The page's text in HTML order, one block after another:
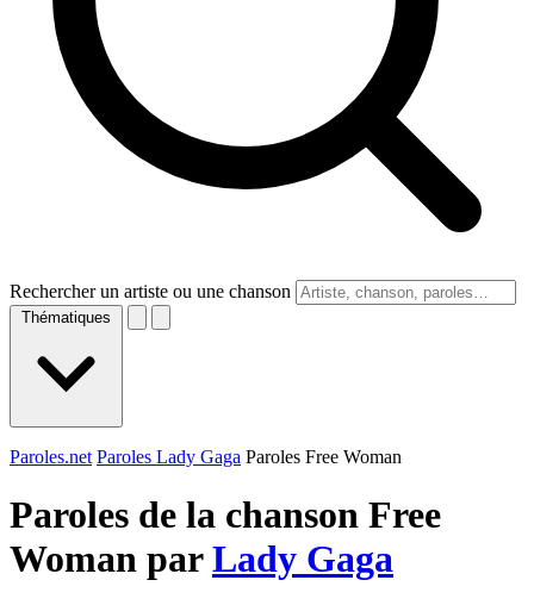
Rechercher un artiste ou une chanson
Thématiques
Paroles.net Paroles Lady Gaga Paroles Free Woman
Paroles de la chanson Free
Woman parLady Gaga